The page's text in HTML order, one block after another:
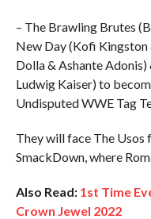
– The Brawling Brutes
New Day (Kofi Kingston
Dolla & Ashante
Ludwig Kaiser) to
Undisputed WWE Tag
They will face The Usos
SmackDown, where
Also Read: 1st Time
Crown Jewel 2022